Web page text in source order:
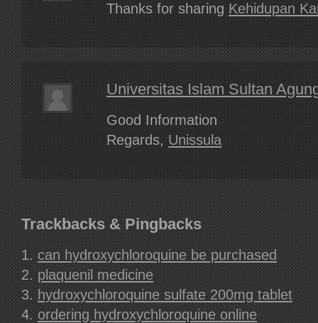
Thanks for sharing Kehidupan
Universitas Islam Sultan
Good Information
Regards, Unissula
Trackbacks & Pingbacks
can hydroxychloroquine be purchased
plaquenil medicine
hydroxychloroquine sulfate 200mg tablet
ordering hydroxychloroquine online